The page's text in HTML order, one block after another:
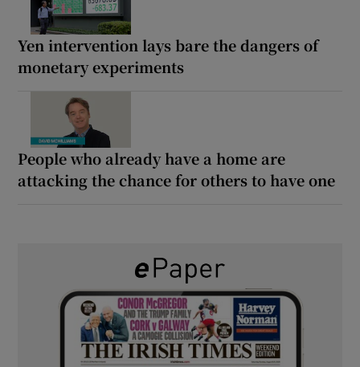
Yen intervention lays bare the dangers of
monetary experiments
People who already have a home are
attacking the chance for others to have one